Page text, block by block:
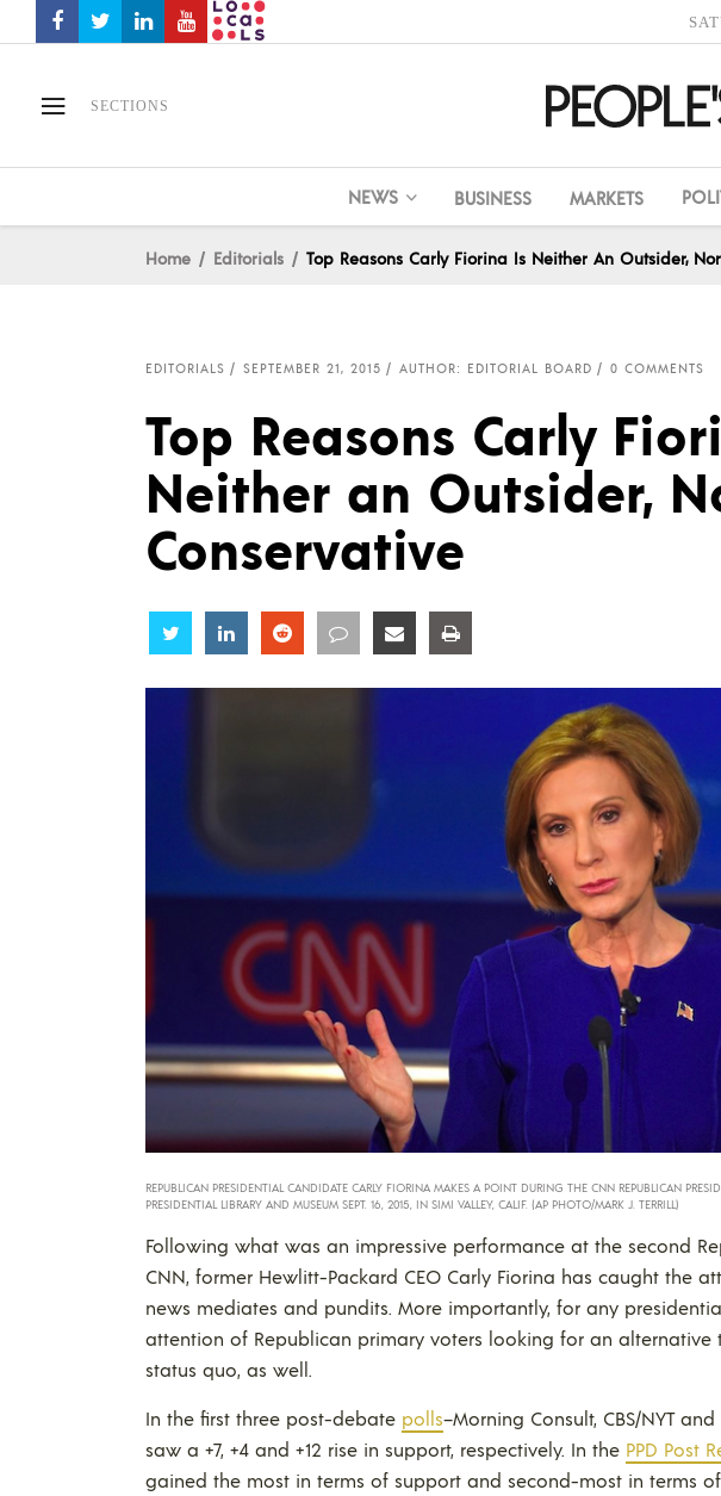
SECTIONS
NEWS BUSINESS MARKETS
Home Editorials Top Reasons Carly Fiorina Is Neither An Outsider,
EDITORIALS SEPTEMBER 21, 2015 AUTHOR: EDITORIAL BOARD 0 COMMENTS
Top Reasons Carly
Neither an Outsider,
Conservative
Share Share Share Share Share
REPUBLICAN PRESIDENTIAL CANDIDATE CARLY FIORINA MAKES A POINT DURING THE CNN REPUBLICAN
PRESIDENTIAL LIBRARY AND MUSEUM SEPT. 16, 2015, IN SIMI VALLEY, CALIF. (AP PHOTO/MARK J. TERRILL)
Following what was an impressive performance at the second
CNN, former Hewlitt-Packard CEO Carly Fiorina has caught the
news mediates and pundits. More importantly, for any
attention of Republican primary voters looking for an
status quo, as well.
In the first three post-debate polls–Morning Consult, CBS/NYT
saw a +7, +4 and +12 rise in support, respectively. In the PPD Post
gained the most in terms of support and second-most in terms